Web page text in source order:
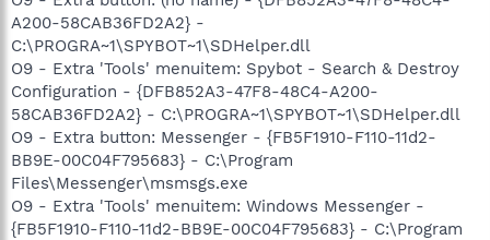
A200-58CAB36FD2A2} -
C:\PROGRA~1\SPYBOT~1\SDHelper.dll
O9 - Extra 'Tools' menuitem: Spybot - Search & Destroy
Configuration - {DFB852A3-47F8-48C4-A200-
58CAB36FD2A2} - C:\PROGRA~1\SPYBOT~1\SDHelper.dll
O9 - Extra button: Messenger - {FB5F1910-F110-11d2-
BB9E-00C04F795683} - C:\Program
Files\Messenger\msmsgs.exe
O9 - Extra 'Tools' menuitem: Windows Messenger -
{FB5F1910-F110-11d2-BB9E-00C04F795683} - C:\Program